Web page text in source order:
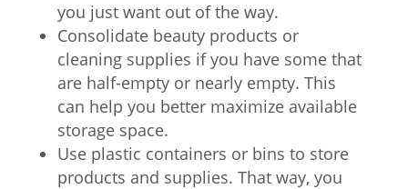
you just want out of the way.
Consolidate beauty products or
cleaning supplies if you have some that
are half-empty or nearly empty. This
can help you better maximize available
storage space.
Use plastic containers or bins to store
products and supplies. That way, you